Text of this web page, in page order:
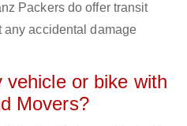
Packers do offer transit
any accidental damage
or bike with
Movers?